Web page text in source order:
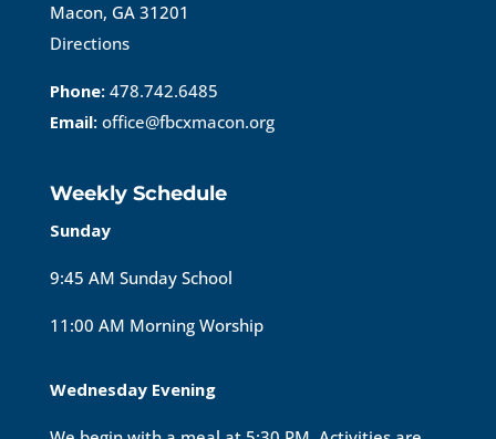
Macon, GA 31201
Directions
Phone: 478.742.6485
Email: office@fbcxmacon.org
Weekly Schedule
Sunday
9:45 AM Sunday School
11:00 AM Morning Worship
Wednesday Evening